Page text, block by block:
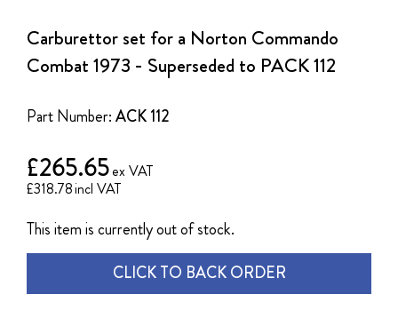
Carburettor set for a Norton Commando
Combat 1973 - Superseded to PACK 112
Part Number:ACK 112
£318.78
£265.65
This item is currently out of stock.
CLICK TO BACK ORDER
beginning
the